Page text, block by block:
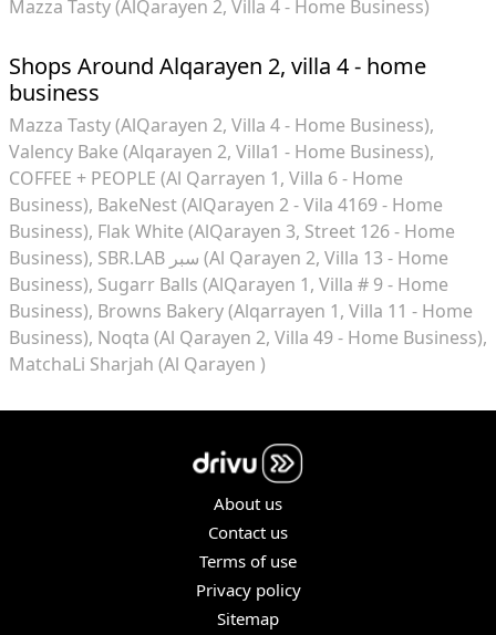
Mazza Tasty (AlQarayen 2, Villa 4 - Home Business)
Shops Around Alqarayen 2, villa 4 - home
business
Mazza Tasty (AlQarayen 2, Villa 4 - Home Business)
Valency Bake (Alqarayen 2, Villa1 - Home Business)
COFFEE + PEOPLE (Al Qarrayen 1, Villa 6 - Home
Business) BakeNest (AlQarayen 2 - Vila 4169 - Home
Business) Flak White (AlQarayen 3, Street 126 - Home
Business) SBR.LAB سبر (Al Qarayen 2, Villa 13 - Home
Business) Sugarr Balls (AlQarayen 1, Villa # 9 - Home
Business) Browns Bakery (Alqarrayen 1, Villa 11 - Home
Business) Noqta (Al Qarayen 2, Villa 49 - Home Business)
MatchaLi Sharjah (Al Qarayen )
About us
Contact us
Terms of use
Privacy policy
Sitemap